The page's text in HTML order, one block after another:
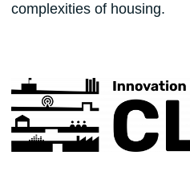
complexities of housing.